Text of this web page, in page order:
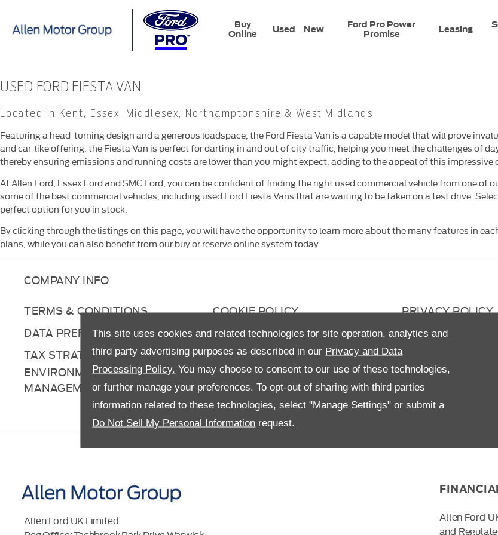
This site uses cookies and related technologies for site operation, analytics and
third party advertising purposes as described in our Privacy and Data
Processing Policy. You may choose to consent to our use of these technologies,
or further manage your preferences. To opt-out of sharing with third parties
information related to these technologies, select "Manage Settings" or submit a
Do Not Sell My Personal Information request.
Buy
Online
Used New
Ford Pro Power
Promise
Leasing
USED FORD FIESTA VAN
Located in Kent, Essex, Middlesex, Northamptonshire & West Midlands
Featuring a head-turning design and a generous loadspace, the Ford Fiesta Van is a capable model that will prove
and car-like offering, the Fiesta Van is perfect for darting in and out of city traffic, helping you meet the challenges of
thereby ensuring emissions and running costs are lower than you might expect, adding to the appeal of this impressive
At Allen Ford, Essex Ford and SMC Ford, you can be confident of finding the right used commercial vehicle from one of
some of the best commercial vehicles, including used Ford Fiesta Vans that are waiting to be taken on a test drive.
perfect option for you in stock.
By clicking through the listings on this page, you will have the opportunity to learn more about the many features in
plans, while you can also benefit from our buy or reserve online system today.
COMPANY INFO
TERMS & CONDITIONS
COOKIE POLICY PRIVACY POLICY
DATA PREFERENCES
RIGHT TO RETURN CAREERS
TAX STRATEGY
ANTI-SLAVERY STATEMENT GENDER PAY GAP
ENVIRONMENTAL
MANAGEMENT
Allen Ford UK Limited
Allen Ford
and